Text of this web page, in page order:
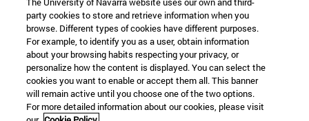
party cookies to store and retrieve information when you
browse. Different types of cookies have different purposes.
For example, to identify you as a user, obtain information
about your browsing habits respecting your privacy, or
personalize how the content is displayed. You can select the
cookies you want to enable or accept them all. This banner
will remain active until you choose one of the two options.
For more detailed information about our cookies, please visit